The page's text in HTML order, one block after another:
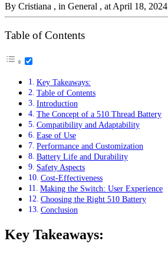
By Cristiana , in General , at April 18, 2024
Table of Contents
Key Takeaways:
Table of Contents
Introduction
The Concept of a 510 Thread Battery
Compatibility and Adaptability
Ease of Use
Performance and Customization
Battery Life and Durability
Safety Aspects
Cost-Effectiveness
Making the Switch: User Experience
Choosing the Right 510 Battery
Conclusion
Key Takeaways: